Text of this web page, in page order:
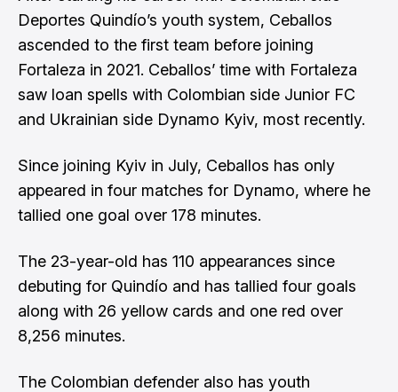
Deportes Quindío’s youth system, Ceballos
ascended to the first team before joining
Fortaleza in 2021. Ceballos’ time with Fortaleza
saw loan spells with Colombian side Junior FC
and Ukrainian side Dynamo Kyiv, most recently.
Since joining Kyiv in July, Ceballos has only
appeared in four matches for Dynamo, where he
tallied one goal over 178 minutes.
The 23-year-old has 110 appearances since
debuting for Quindío and has tallied four goals
along with 26 yellow cards and one red over
8,256 minutes.
The Colombian defender also has youth